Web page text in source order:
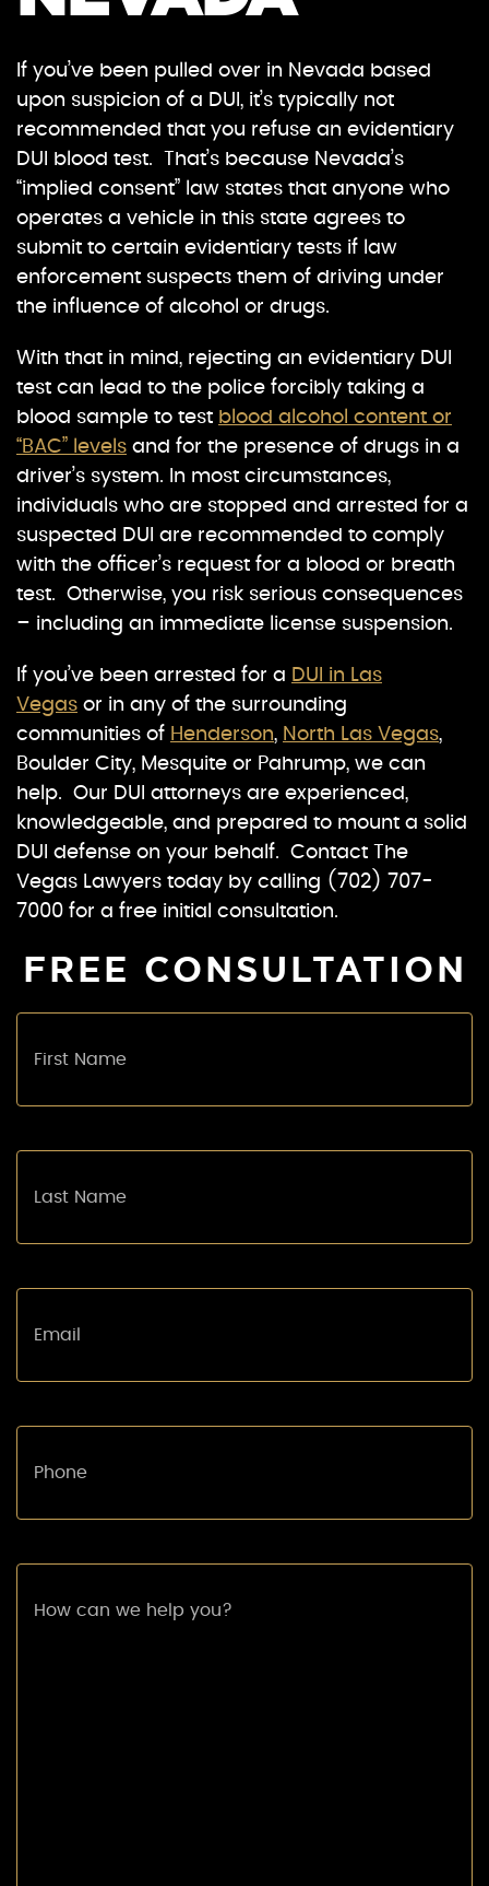
If you’ve been pulled over in Nevada based
upon suspicion of a DUI, it’s typically not
recommended that you refuse an evidentiary
DUI blood test. That’s because Nevada’s
“implied consent” law states that anyone who
operates a vehicle in this state agrees to
submit to certain evidentiary tests if law
enforcement suspects them of driving under
the influence of alcohol or drugs.
With that in mind, rejecting an evidentiary DUI
test can lead to the police forcibly taking a
blood sample to test blood alcohol content or
“BAC” levels and for the presence of drugs in a
driver’s system. In most circumstances,
individuals who are stopped and arrested for a
suspected DUI are recommended to comply
with the officer’s request for a blood or breath
test. Otherwise, you risk serious consequences
– including an immediate license suspension.
If you’ve been arrested for a DUI in Las
Vegas or in any of the surrounding
communities of Henderson, North Las Vegas,
Boulder City, Mesquite or Pahrump, we can
help. Our DUI attorneys are experienced,
knowledgeable, and prepared to mount a solid
DUI defense on your behalf. Contact The
Vegas Lawyers today by calling (702) 707-
7000 for a free initial consultation.
FREE CONSULTATION